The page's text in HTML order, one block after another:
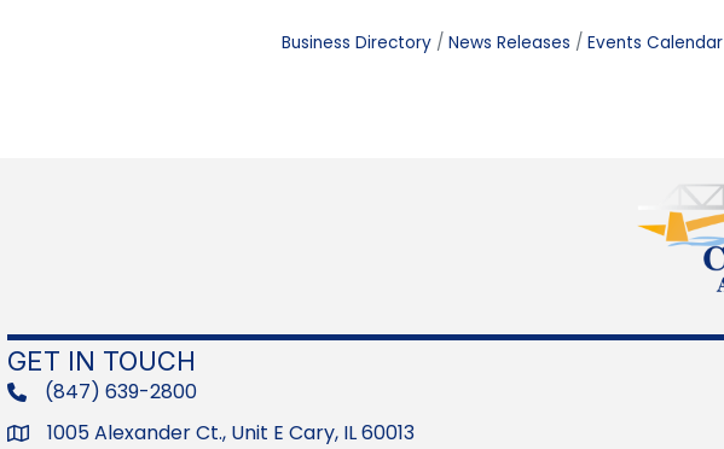
Business Directory News Releases Events Calendar
GET IN TOUCH
phone(847) 639-2800
Address1005 Alexander Ct., Unit E Cary, IL 60013